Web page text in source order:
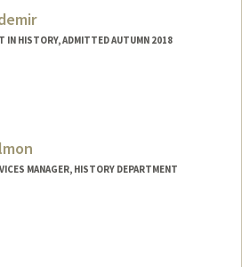
IN HISTORY, ADMITTED AUTUMN 2018
MANAGER, HISTORY DEPARTMENT